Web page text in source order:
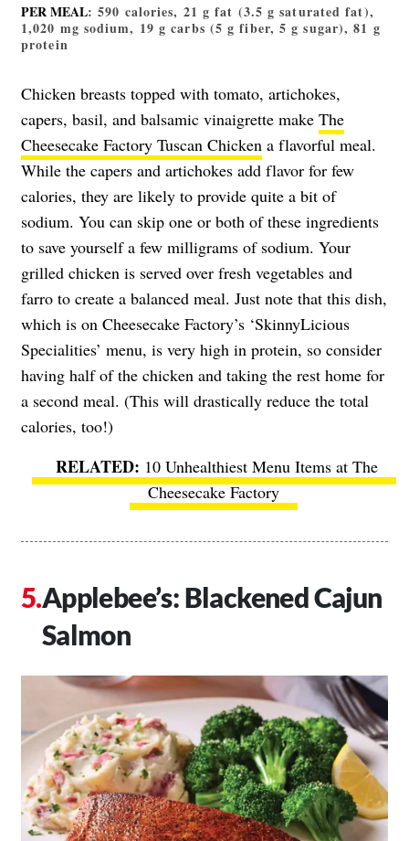
PER MEAL: 590 calories, 21 g fat (3.5 g saturated fat),
1,020 mg sodium, 19 g carbs (5 g fiber, 5 g sugar), 81 g
protein
Chicken breasts topped with tomato, artichokes,
capers, basil, and balsamic vinaigrette make The
Cheesecake Factory Tuscan Chicken a flavorful meal.
While the capers and artichokes add flavor for few
calories, they are likely to provide quite a bit of
sodium. You can skip one or both of these ingredients
to save yourself a few milligrams of sodium. Your
grilled chicken is served over fresh vegetables and
farro to create a balanced meal. Just note that this dish,
which is on Cheesecake Factory’s ‘SkinnyLicious
Specialities’ menu, is very high in protein, so consider
having half of the chicken and taking the rest home for
a second meal. (This will drastically reduce the total
calories, too!)
10 Unhealthiest Menu Items at The
Cheesecake Factory
Applebee’s: Blackened Cajun
Salmon